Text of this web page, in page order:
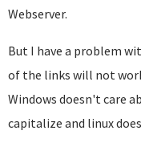
Webserver.
But I have a problem
of the links will not
Windows doesn't care
capitalize and linux